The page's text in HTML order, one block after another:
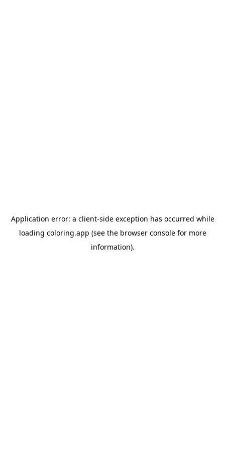
Application error: a client-side exception has occurred while
loading coloring.app (see the browser consolefor more
information).